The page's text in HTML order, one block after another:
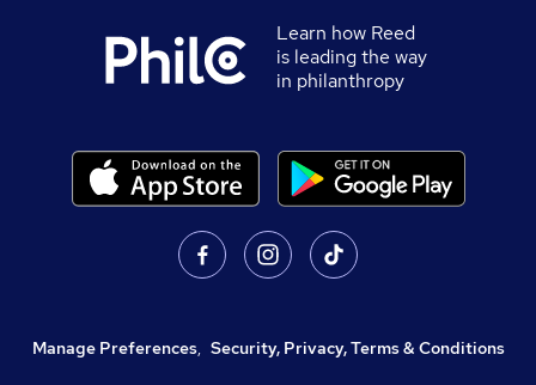
Learn how Reed
is leading the way
in philanthropy
Manage Preferences, Security, Privacy, Terms & Conditions